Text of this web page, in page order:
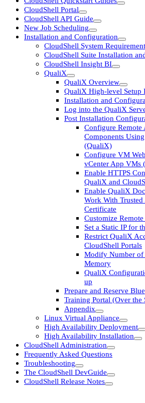
CloudShell Portal
CloudShell API Guide
New Job Scheduling
Installation and Configuration
CloudShell System
CloudShell Suite Installation
CloudShell Insight BI
QualiX
QualiX Overview
QualiX High-level Setup
Installation and
Log into the QualiX
Post Installation
Configure Remote
Components
(QualiX)
Configure VM
vCenter App VMs
Enable HTTPS
QualiX and
Enable QualiX
Work With Trusted
Certificate
Customize
Set a Static IP for
Restrict QualiX
CloudShell Portals
Modify Number of
Memory
QualiX
up
Prepare and Reserve
Training Portal (Over the
Appendix
Linux Virtual Appliance
High Availability Deployment
High Availability Installation
CloudShell Administration
Frequently Asked Questions
Troubleshooting
The CloudShell DevGuide
CloudShell Release Notes